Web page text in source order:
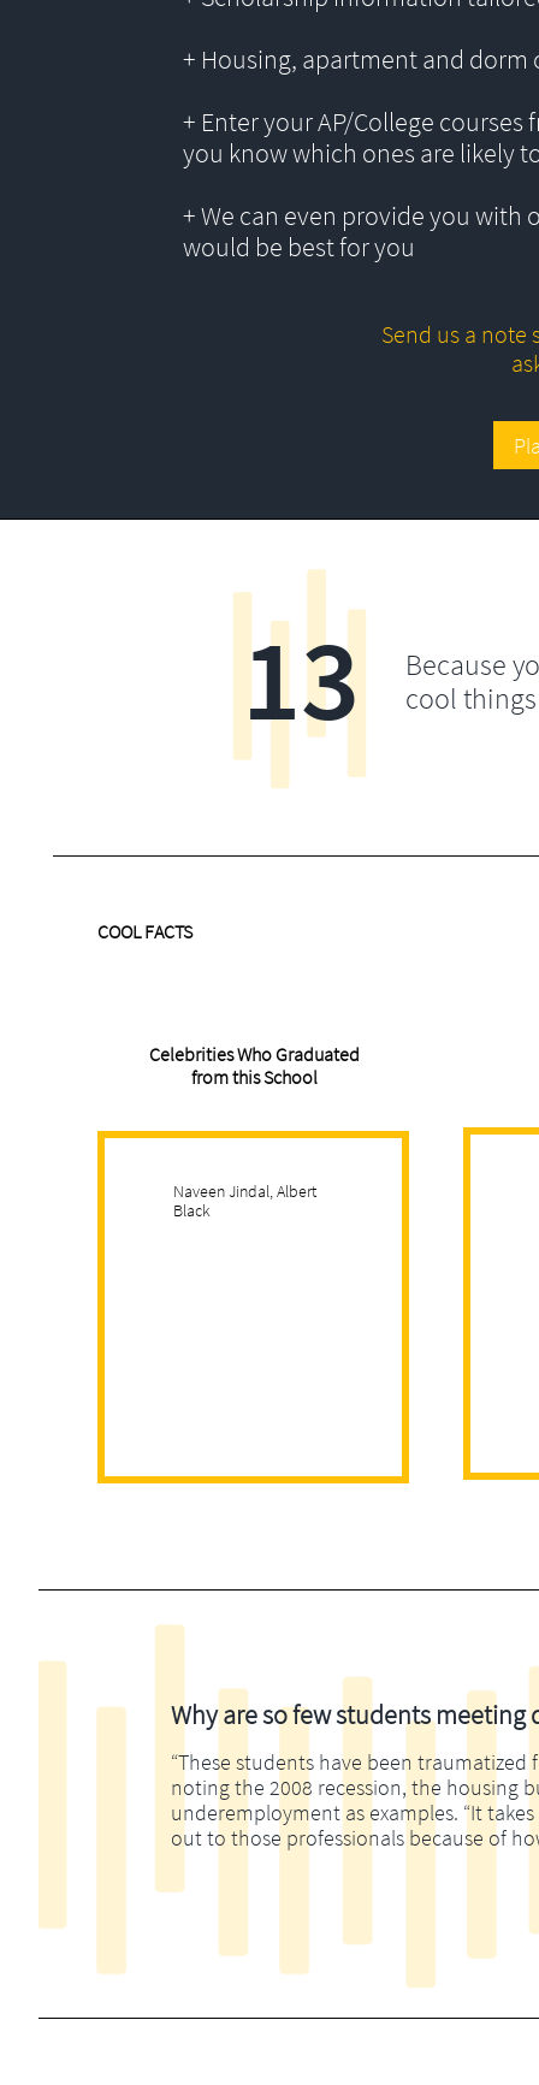
+ Housing, apartment and dorm
+ Enter your AP/College
you know which ones are likely
+ We can even provide you
would be best for you
Send us a note
Because
cool
13
Celebrities Who Graduated
from this School
COOL FACTS
Naveen Jindal, Albert
Black
Why are so few students
“These students have been traumatized
noting the 2008 recession, the housing
underemployment as examples. “It
out to those professionals because of